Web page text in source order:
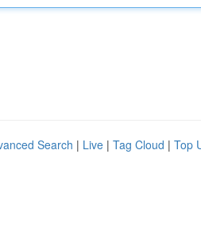
Search | Live | Tag Cloud | Top